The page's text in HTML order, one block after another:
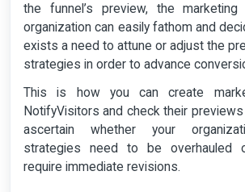
the funnel’s preview, the
organization can easily fathom and
exists a need to attune or adjust the
strategies in order to advance
This is how you can create
NotifyVisitors and check their
ascertain whether your
strategies need to be overhauled
require immediate revisions.